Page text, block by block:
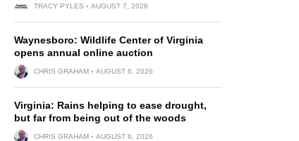
TRACY PYLES AUGUST 7, 2026
Waynesboro: Wildlife Center of Virginia
opens annual online auction
CHRIS GRAHAM AUGUST 6, 2026
Virginia: Rains helping to ease drought,
but far from being out of the woods
CHRIS GRAHAM AUGUST 6, 2026